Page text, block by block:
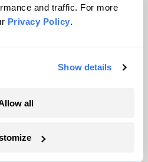
and traffic. For more
Privacy Policy.
Show details
all